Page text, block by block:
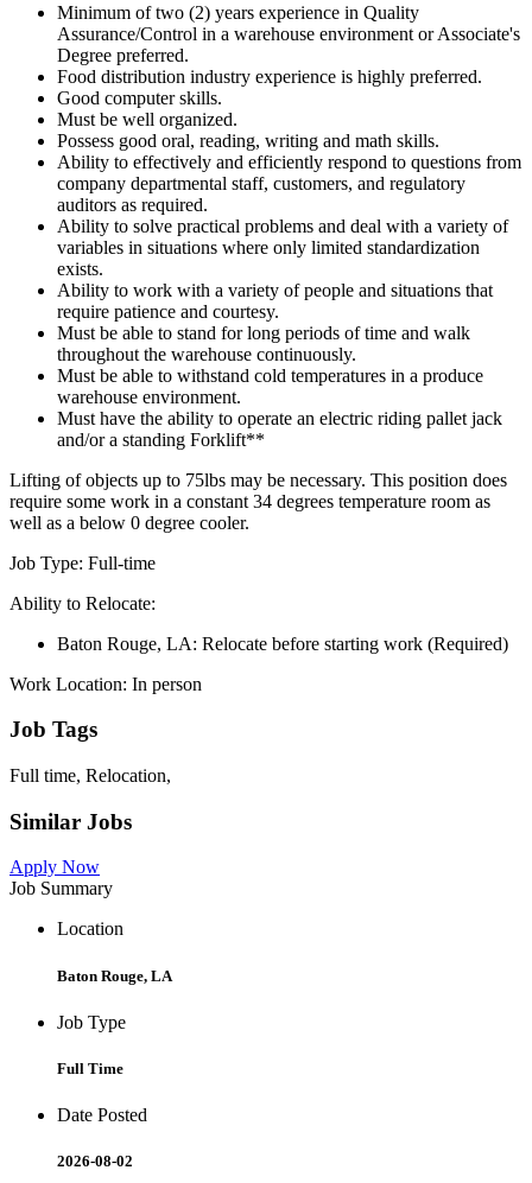
Minimum of two (2) years experience in Quality
Assurance/Control in a warehouse environment or Associate's
Degree preferred.
Food distribution industry experience is highly preferred.
Good computer skills.
Must be well organized.
Possess good oral, reading, writing and math skills.
Ability to effectively and efficiently respond to questions from
company departmental staff, customers, and regulatory
auditors as required.
Ability to solve practical problems and deal with a variety of
variables in situations where only limited standardization
exists.
Ability to work with a variety of people and situations that
require patience and courtesy.
Must be able to stand for long periods of time and walk
throughout the warehouse continuously.
Must be able to withstand cold temperatures in a produce
warehouse environment.
Must have the ability to operate an electric riding pallet jack
and/or a standing Forklift**
Lifting of objects up to 75lbs may be necessary. This position does
require some work in a constant 34 degrees temperature room as
well as a below 0 degree cooler.
Job Type: Full-time
Ability to Relocate:
Baton Rouge, LA: Relocate before starting work (Required)
Work Location: In person
Job Tags
Full time, Relocation,
Similar Jobs
Apply Now
Job Summary
Location
Baton Rouge, LA
Job Type
Full Time
Date Posted
2026-08-02